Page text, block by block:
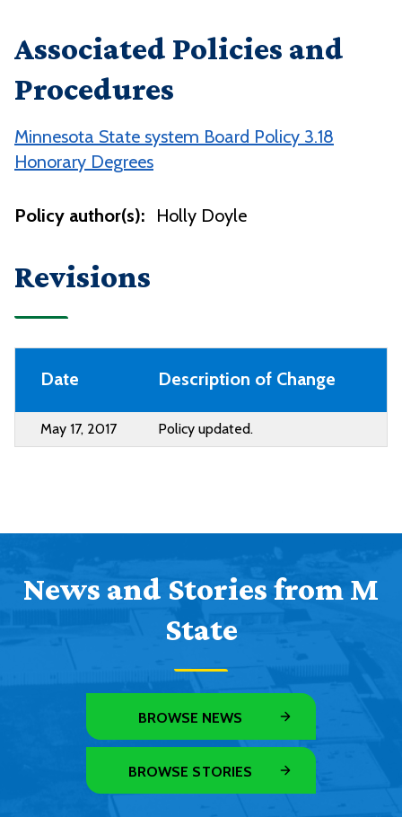
Associated Policies and
Procedures
Minnesota State system Board Policy 3.18
Honorary Degrees
Policy author(s): Holly Doyle
Revisions
Date Description of Change
May 17, 2017 Policy updated.
News and Stories from M
State
BROWSE NEWS
BROWSE STORIES